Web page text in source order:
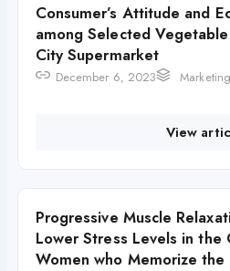
Consumer’s Attitude and
among Selected
City Supermarket
December 6, 2023 Marketing
View
Progressive Muscle
Lower Stress Levels in the
Women who Memorize the